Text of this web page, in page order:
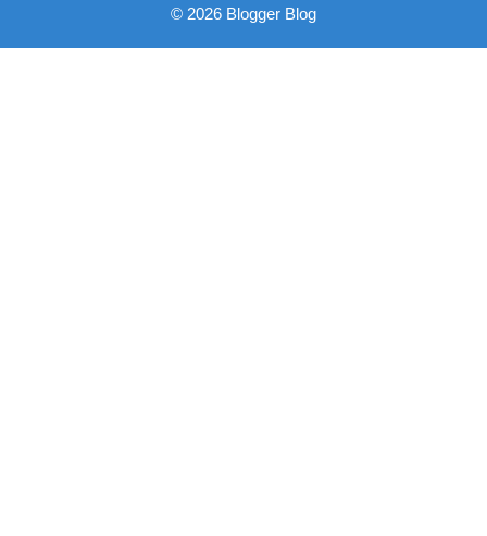
© 2026 Blogger Blog